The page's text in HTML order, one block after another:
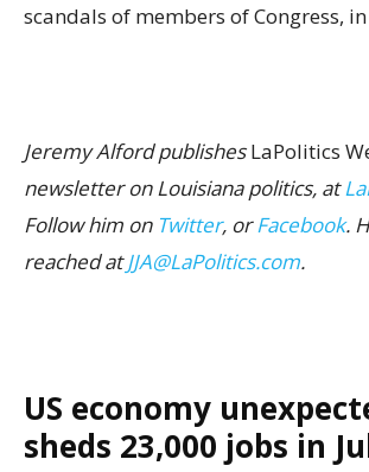
scandals of members of Congress, in
Jeremy Alford publishesLaPolitics
newsletter on Louisiana politics, at
Follow him on Twitter, orFacebook.
reached atJJA@LaPolitics.com.
US economy
sheds 23,000 jobs in